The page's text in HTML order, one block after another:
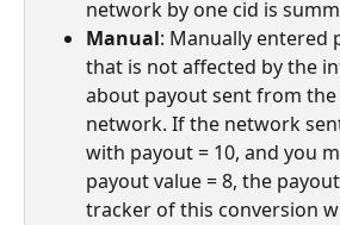
network by one cid is
Manual: Manually entered
that is not affected by the
about payout sent from
network. If the network
with payout = 10, and you
payout value = 8, the
tracker of this conversion